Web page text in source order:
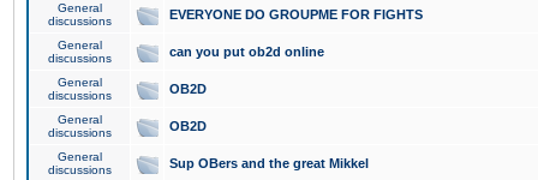
General
discussions
EVERYONE DO GROUPME FOR FIGHTS
General
discussions
can you put ob2d online
General
discussions
OB2D
General
discussions
OB2D
General
discussions
Sup OBers and the great Mikkel